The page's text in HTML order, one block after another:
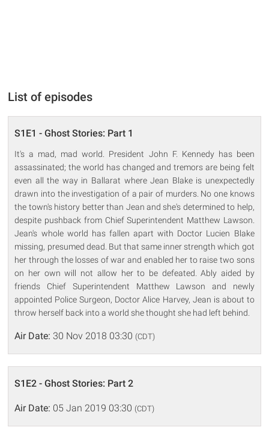
List of episodes
S1E1 - Ghost Stories: Part 1
It's a mad, mad world. President John F. Kennedy has been
assassinated; the world has changed and tremors are being felt
even all the way in Ballarat where Jean Blake is unexpectedly
drawn into the investigation of a pair of murders. No one knows
the town's history better than Jean and she's determined to help,
despite pushback from Chief Superintendent Matthew Lawson.
Jean's whole world has fallen apart with Doctor Lucien Blake
missing, presumed dead. But that same inner strength which got
her through the losses of war and enabled her to raise two sons
on her own will not allow her to be defeated. Ably aided by
friends Chief Superintendent Matthew Lawson and newly
appointed Police Surgeon, Doctor Alice Harvey, Jean is about to
throw herself back into a world she thought she had left behind.
Air Date: 30 Nov 2018 03:30 (CDT)
S1E2 - Ghost Stories: Part 2
Air Date: 05 Jan 2019 03:30 (CDT)